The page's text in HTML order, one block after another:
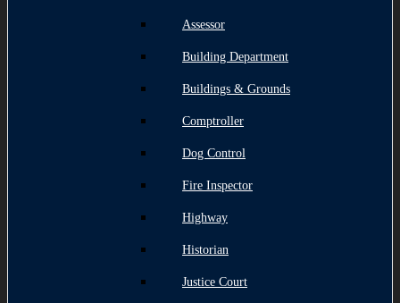
Assessor
Building Department
Buildings & Grounds
Comptroller
Dog Control
Fire Inspector
Highway
Historian
Justice Court